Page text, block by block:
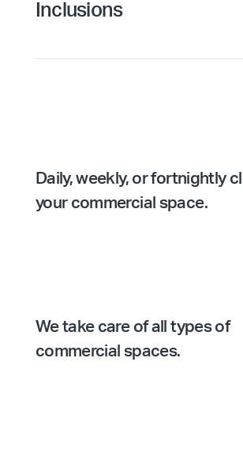
Inclusions
Daily, weekly, or fortnightly
your commercial space.
We take care of all types of
commercial spaces.